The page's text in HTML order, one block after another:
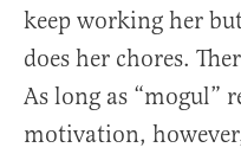
keep working her
does her chores.
As long as “mogul”
motivation,